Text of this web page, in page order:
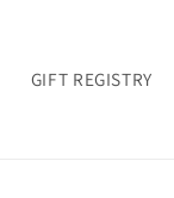
GIFT REGISTRY